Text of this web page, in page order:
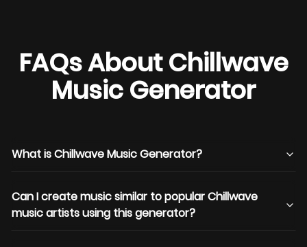
FAQs About Chillwave
Music Generator
What is Chillwave Music Generator?
Can I create music similar to popular Chillwave
music artists using this generator?